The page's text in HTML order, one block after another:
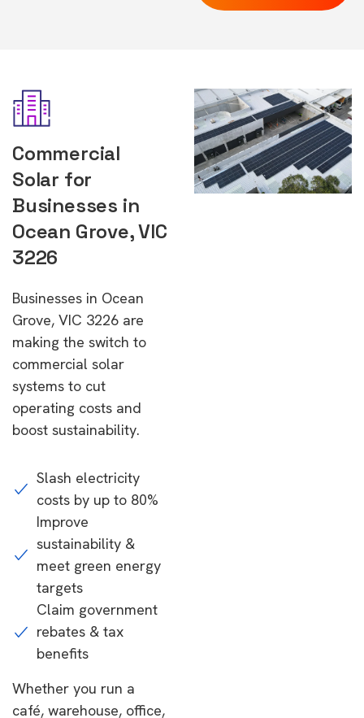
Commercial
Solar for
Businesses in
Ocean Grove, VIC
3226
Businesses in Ocean
Grove, VIC 3226 are
making the switch to
commercial solar
systems to cut
operating costs and
boost sustainability.
Slash electricity
costs by up to 80%
Improve
sustainability &
meet green energy
targets
Claim government
rebates & tax
benefits
Whether you run a
café, warehouse, office,